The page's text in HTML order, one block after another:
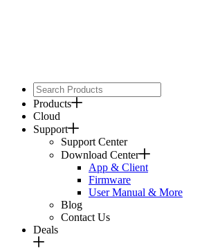
Products
Cloud
Support
Support Center
Download Center
App & Client
Firmware
User Manual & More
Blog
Contact Us
Deals